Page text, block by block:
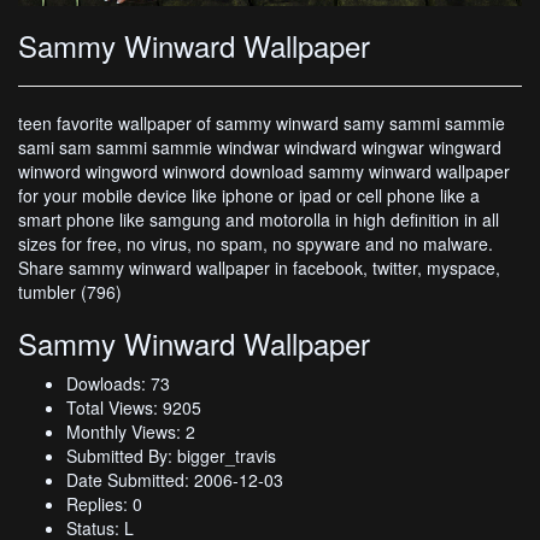
Sammy Winward Wallpaper
teen favorite wallpaper of sammy winward samy sammi sammie
sami sam sammi sammie windwar windward wingwar wingward
winword wingword winword download sammy winward wallpaper
for your mobile device like iphone or ipad or cell phone like a
smart phone like samgung and motorolla in high definition in all
sizes for free, no virus, no spam, no spyware and no malware.
Share sammy winward wallpaper in facebook, twitter, myspace,
tumbler (796)
Sammy Winward Wallpaper
Dowloads: 73
Total Views: 9205
Monthly Views: 2
Submitted By: bigger_travis
Date Submitted: 2006-12-03
Replies: 0
Status: L